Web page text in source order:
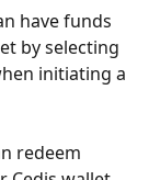
have funds
by selecting
initiating a
redeem